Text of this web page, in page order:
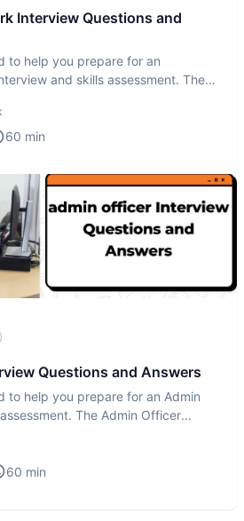
Interview Questions and
to help you prepare for an
and skills assessment. The
60 min
Questions and Answers
to help you prepare for an Admin
The Admin Officer
60 min